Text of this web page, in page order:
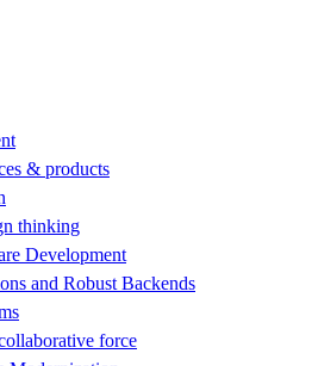
& products
thinking
Development
and Robust Backends
force